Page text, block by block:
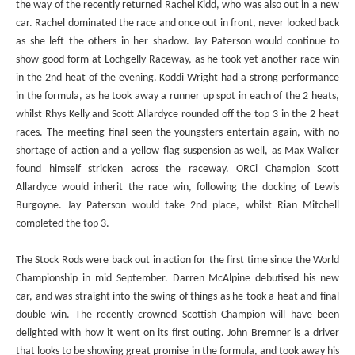
the way of the recently returned Rachel Kidd, who was also out in a new
car. Rachel dominated the race and once out in front, never looked back
as she left the others in her shadow. Jay Paterson would continue to
show good form at Lochgelly Raceway, as he took yet another race win
in the 2nd heat of the evening. Koddi Wright had a strong performance
in the formula, as he took away a runner up spot in each of the 2 heats,
whilst Rhys Kelly and Scott Allardyce rounded off the top 3 in the 2 heat
races. The meeting final seen the youngsters entertain again, with no
shortage of action and a yellow flag suspension as well, as Max Walker
found himself stricken across the raceway. ORCi Champion Scott
Allardyce would inherit the race win, following the docking of Lewis
Burgoyne. Jay Paterson would take 2nd place, whilst Rian Mitchell
completed the top 3.
The Stock Rods were back out in action for the first time since the World
Championship in mid September. Darren McAlpine debutised his new
car, and was straight into the swing of things as he took a heat and final
double win. The recently crowned Scottish Champion will have been
delighted with how it went on its first outing. John Bremner is a driver
that looks to be showing great promise in the formula, and took away his